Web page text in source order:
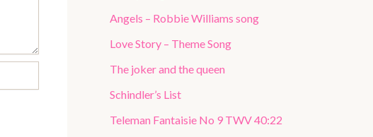
Angels – Robbie Williams song
Love Story – Theme Song
The joker and the queen
Schindler’s List
Teleman Fantaisie No 9 TWV 40:22